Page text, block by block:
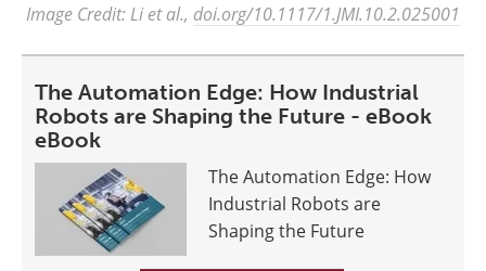
Image Credit: Li et al., doi.org/10.1117/1.JMI.10.2.025001
The Automation Edge: How Industrial
Robots are Shaping the Future - eBook
eBook
The Automation Edge: How
Industrial Robots are
Shaping the Future